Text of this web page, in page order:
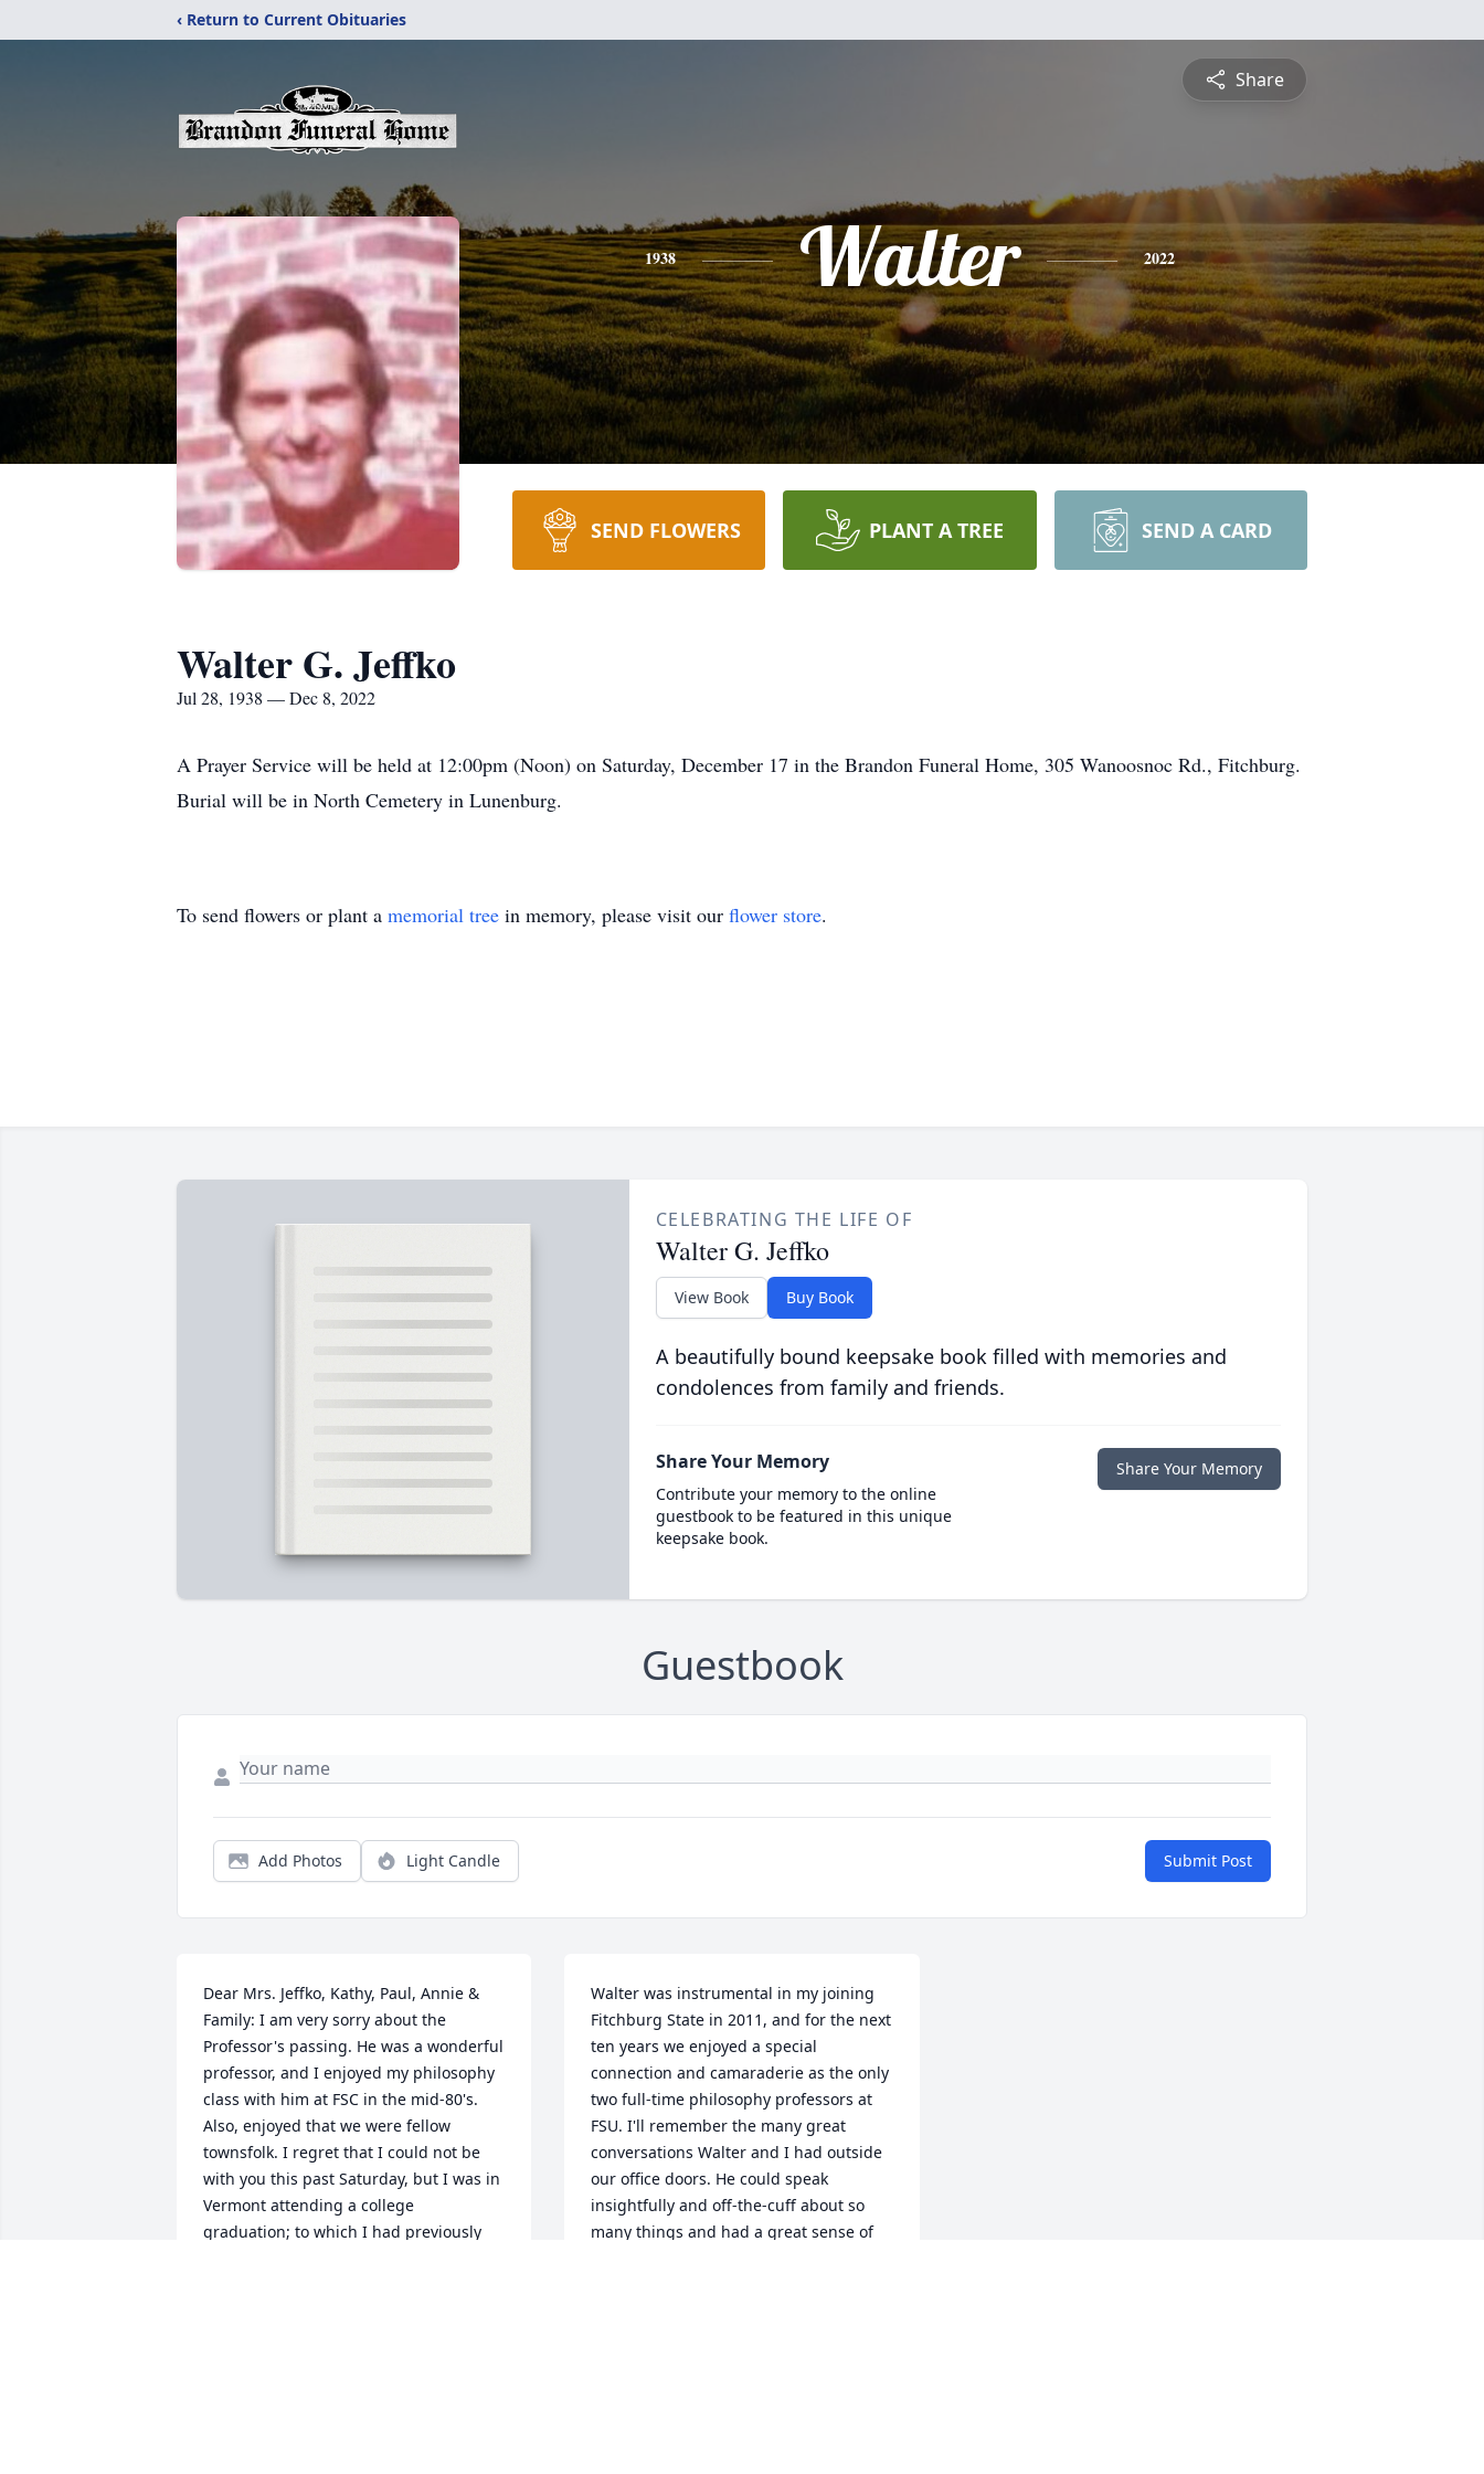
‹ Return to Current Obituaries
Share
1938 Walter 2022
SEND FLOWERS PLANT A TREE SEND A CARD
Walter G. Jeffko
Jul 28, 1938 — Dec 8, 2022
A Prayer Service will be held at 12:00pm (Noon) on Saturday, December 17 in the Brandon Funeral Home, 305 Wanoosnoc Rd., Fitchburg.
Burial will be in North Cemetery in Lunenburg.
To send flowers or plant a memorial tree in memory, please visit our flower store.
CELEBRATING THE LIFE OF
Walter G. Jeffko
View Book Buy Book
A beautifully bound keepsake book filled with memories and
condolences from family and friends.
Share Your Memory
Contribute your memory to the online
guestbook to be featured in this unique
keepsake book.
Share Your Memory
Guestbook
Add Photos Light Candle Submit Post
Dear Mrs. Jeffko, Kathy, Paul, Annie &
Family: I am very sorry about the
Professor's passing. He was a wonderful
professor, and I enjoyed my philosophy
class with him at FSC in the mid-80's.
Also, enjoyed that we were fellow
townsfolk. I regret that I could not be
with you this past Saturday, but I was in
Vermont attending a college
graduation; to which I had previously
Walter was instrumental in my joining
Fitchburg State in 2011, and for the next
ten years we enjoyed a special
connection and camaraderie as the only
two full-time philosophy professors at
FSU. I'll remember the many great
conversations Walter and I had outside
our office doors. He could speak
insightfully and off-the-cuff about so
many things and had a great sense of